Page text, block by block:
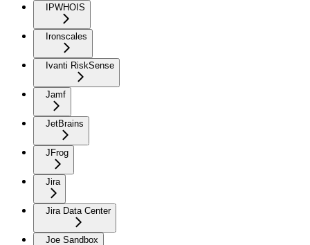
IPWHOIS
Ironscales
Ivanti RiskSense
Jamf
JetBrains
JFrog
Jira
Jira Data Center
Joe Sandbox